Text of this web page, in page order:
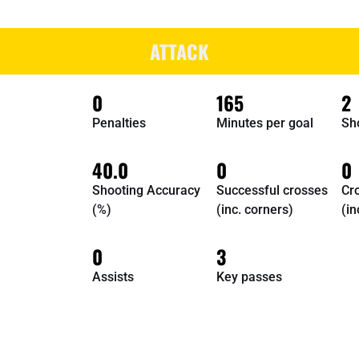
ATTACK
0
Penalties
165
Minutes per goal
2
40.0
Shooting Accuracy
(%)
0
Successful crosses
(inc. corners)
0
0
Assists
3
Key passes